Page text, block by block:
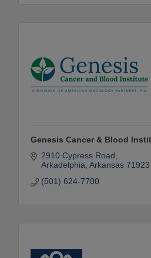
Genesis Cancer & Blood
2910 Cypress Road
Arkadelphia Arkansas 71923
(501) 624-7700